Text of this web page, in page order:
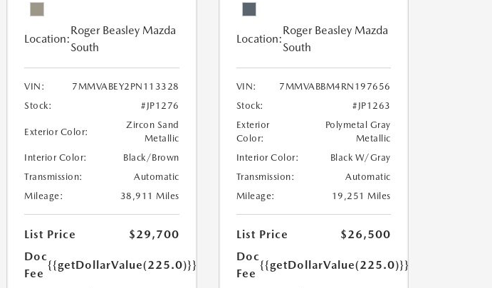
Location:
Roger Beasley Mazda
South
VIN:
7MMVABEY2PN113328
Stock:
#JP1276
Exterior Color:
Zircon Sand
Metallic
Interior Color:
Black/Brown
Transmission:
Automatic
Mileage:
38,911 Miles
List Price
$29,700
Doc
Fee
{{getDollarValue(225.0)}}
Location:
Roger Beasley Mazda
South
VIN:
7MMVABBM4RN197656
Stock:
#JP1263
Exterior
Color:
Polymetal Gray
Metallic
Interior Color:
Black W/Gray
Transmission:
Automatic
Mileage:
19,251 Miles
List Price
$26,500
Doc
Fee
{{getDollarValue(225.0)}}